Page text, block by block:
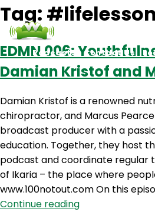
Podcasts Contact Us
Tag:
EDMN 006:
Damian Kristof and
Damian Kristof is a renowned
chiropractor, and Marcus
broadcast producer with a
education. Together, they host
podcast and coordinate regular
of Ikaria – the place where
www.100notout.com On this
Continue readingEDMN